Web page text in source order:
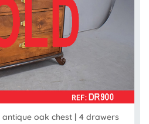
oak chest | 4 drawers